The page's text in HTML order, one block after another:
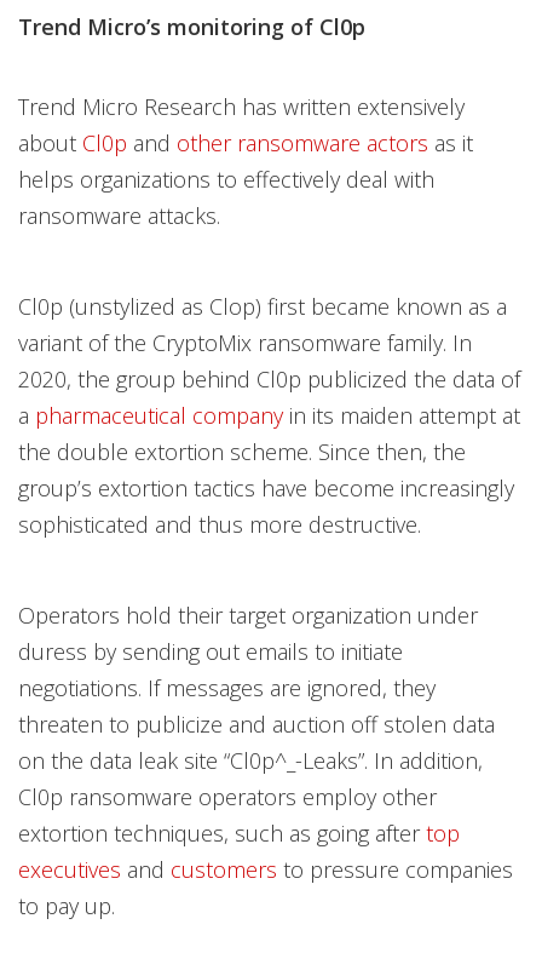
Trend Micro’s monitoring of Cl0p
Trend Micro Research has written extensively
about Cl0p and other ransomware actors as it
helps organizations to effectively deal with
ransomware attacks.
Cl0p (unstylized as Clop) first became known as a
variant of the CryptoMix ransomware family. In
2020, the group behind Cl0p publicized the data of
a pharmaceutical companyin its maiden attempt at
the double extortion scheme. Since then, the
group’s extortion tactics have become increasingly
sophisticated and thus more destructive.
Operators hold their target organization under
duress by sending out emails to initiate
negotiations. If messages are ignored, they
threaten to publicize and auction off stolen data
on the data leak site “Cl0p^_-Leaks”. In addition,
Cl0p ransomware operators employ other
extortion techniques, such as going aftertop
executives and customers to pressure companies
to pay up.